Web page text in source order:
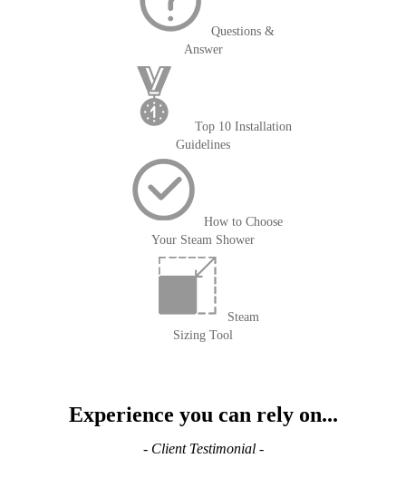
Questions &
Answer
Top 10 Installation
Guidelines
How to Choose
Your Steam Shower
Steam
Sizing Tool
Experience you can rely on...
- Client Testimonial -